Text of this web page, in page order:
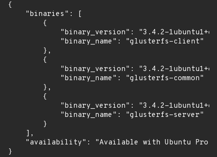
{
    "binaries": [
        {
"binary_version": "3.4.2-
            "binary_name": "glusterfs-client"
        },
        {
"binary_version": "3.4.2-
            "binary_name": "glusterfs-common"
        },
        {
"binary_version": "3.4.2-
            "binary_name": "glusterfs-server"
        }
    ],
"availability": "Available with Ubuntu Pro
}